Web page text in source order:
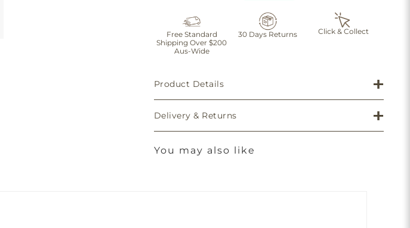
Free Standard
Shipping Over $200
Aus-Wide
30 Days Returns Click & Collect
Product Details
Delivery & Returns
You may also like